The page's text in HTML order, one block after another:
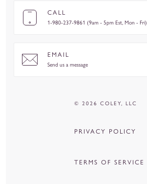
CALL
1-980-237-9861 (9am - 5pm Est, Mon - Fri)
EMAIL
Send us a message
© 2026 COLEY, LLC
PRIVACY POLICY
TERMS OF SERVICE